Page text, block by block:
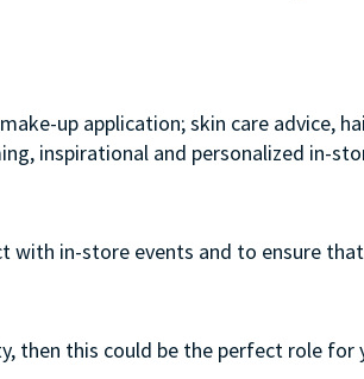
up application; skin care advice,
inspirational and personalized in-
in-store events and to ensure
then this could be the perfect role